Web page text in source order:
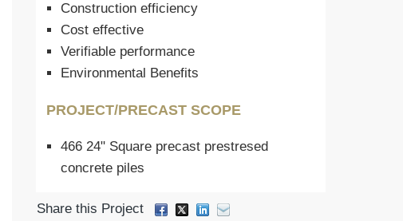
Construction efficiency
Cost effective
Verifiable performance
Environmental Benefits
PROJECT/PRECAST SCOPE
466 24" Square precast prestresed
concrete piles
Share this Project